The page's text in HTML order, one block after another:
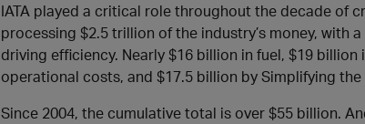
IATA played a critical role throughout the decade of
processing $2.5 trillion of the industry’s money, with
driving efficiency. Nearly $16 billion in fuel, $19
operational costs, and $17.5 billion by Simplifying
Since 2004, the cumulative total is over $55 billion.